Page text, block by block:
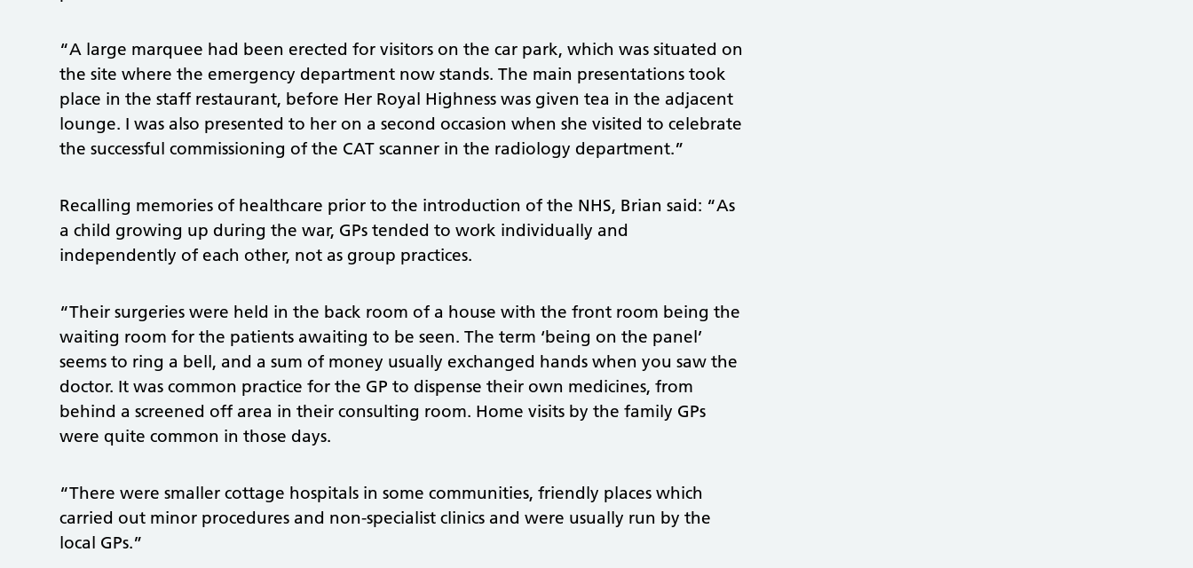
“A large marquee had been erected for visitors on the car park, which was situated on
the site where the emergency department now stands. The main presentations took
place in the staff restaurant, before Her Royal Highness was given tea in the adjacent
lounge. I was also presented to her on a second occasion when she visited to celebrate
the successful commissioning of the CAT scanner in the radiology department.”
Recalling memories of healthcare prior to the introduction of the NHS, Brian said: “As
a child growing up during the war, GPs tended to work individually and
independently of each other, not as group practices.
“Their surgeries were held in the back room of a house with the front room being the
waiting room for the patients awaiting to be seen. The term ‘being on the panel’
seems to ring a bell, and a sum of money usually exchanged hands when you saw the
doctor. It was common practice for the GP to dispense their own medicines, from
behind a screened off area in their consulting room. Home visits by the family GPs
were quite common in those days.
“There were smaller cottage hospitals in some communities, friendly places which
carried out minor procedures and non-specialist clinics and were usually run by the
local GPs.”